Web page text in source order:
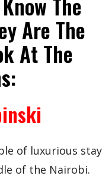
Are The
At The
of luxurious stay
of the Nairobi.